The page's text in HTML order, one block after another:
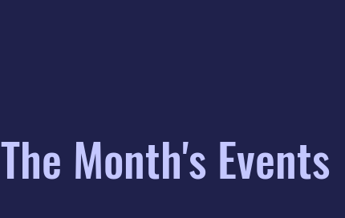
The Month's Events